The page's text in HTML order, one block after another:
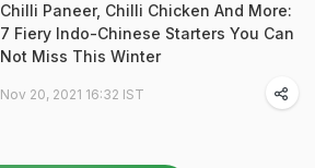
Chilli Paneer, Chilli Chicken And More:
7 Fiery Indo-Chinese Starters You Can
Not Miss This Winter
Nov 20, 2021 16:32 IST